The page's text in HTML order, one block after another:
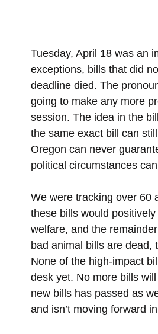
Tuesday, April 18 was an
exceptions, bills that did
deadline died. The
going to make any more
session. The idea in the
the same exact bill can
Oregon can never
political circumstances
We were tracking over 60
these bills would
welfare, and the
bad animal bills are dead,
None of the high-impact
desk yet. No more bills
new bills has passed as
and isn’t moving forward